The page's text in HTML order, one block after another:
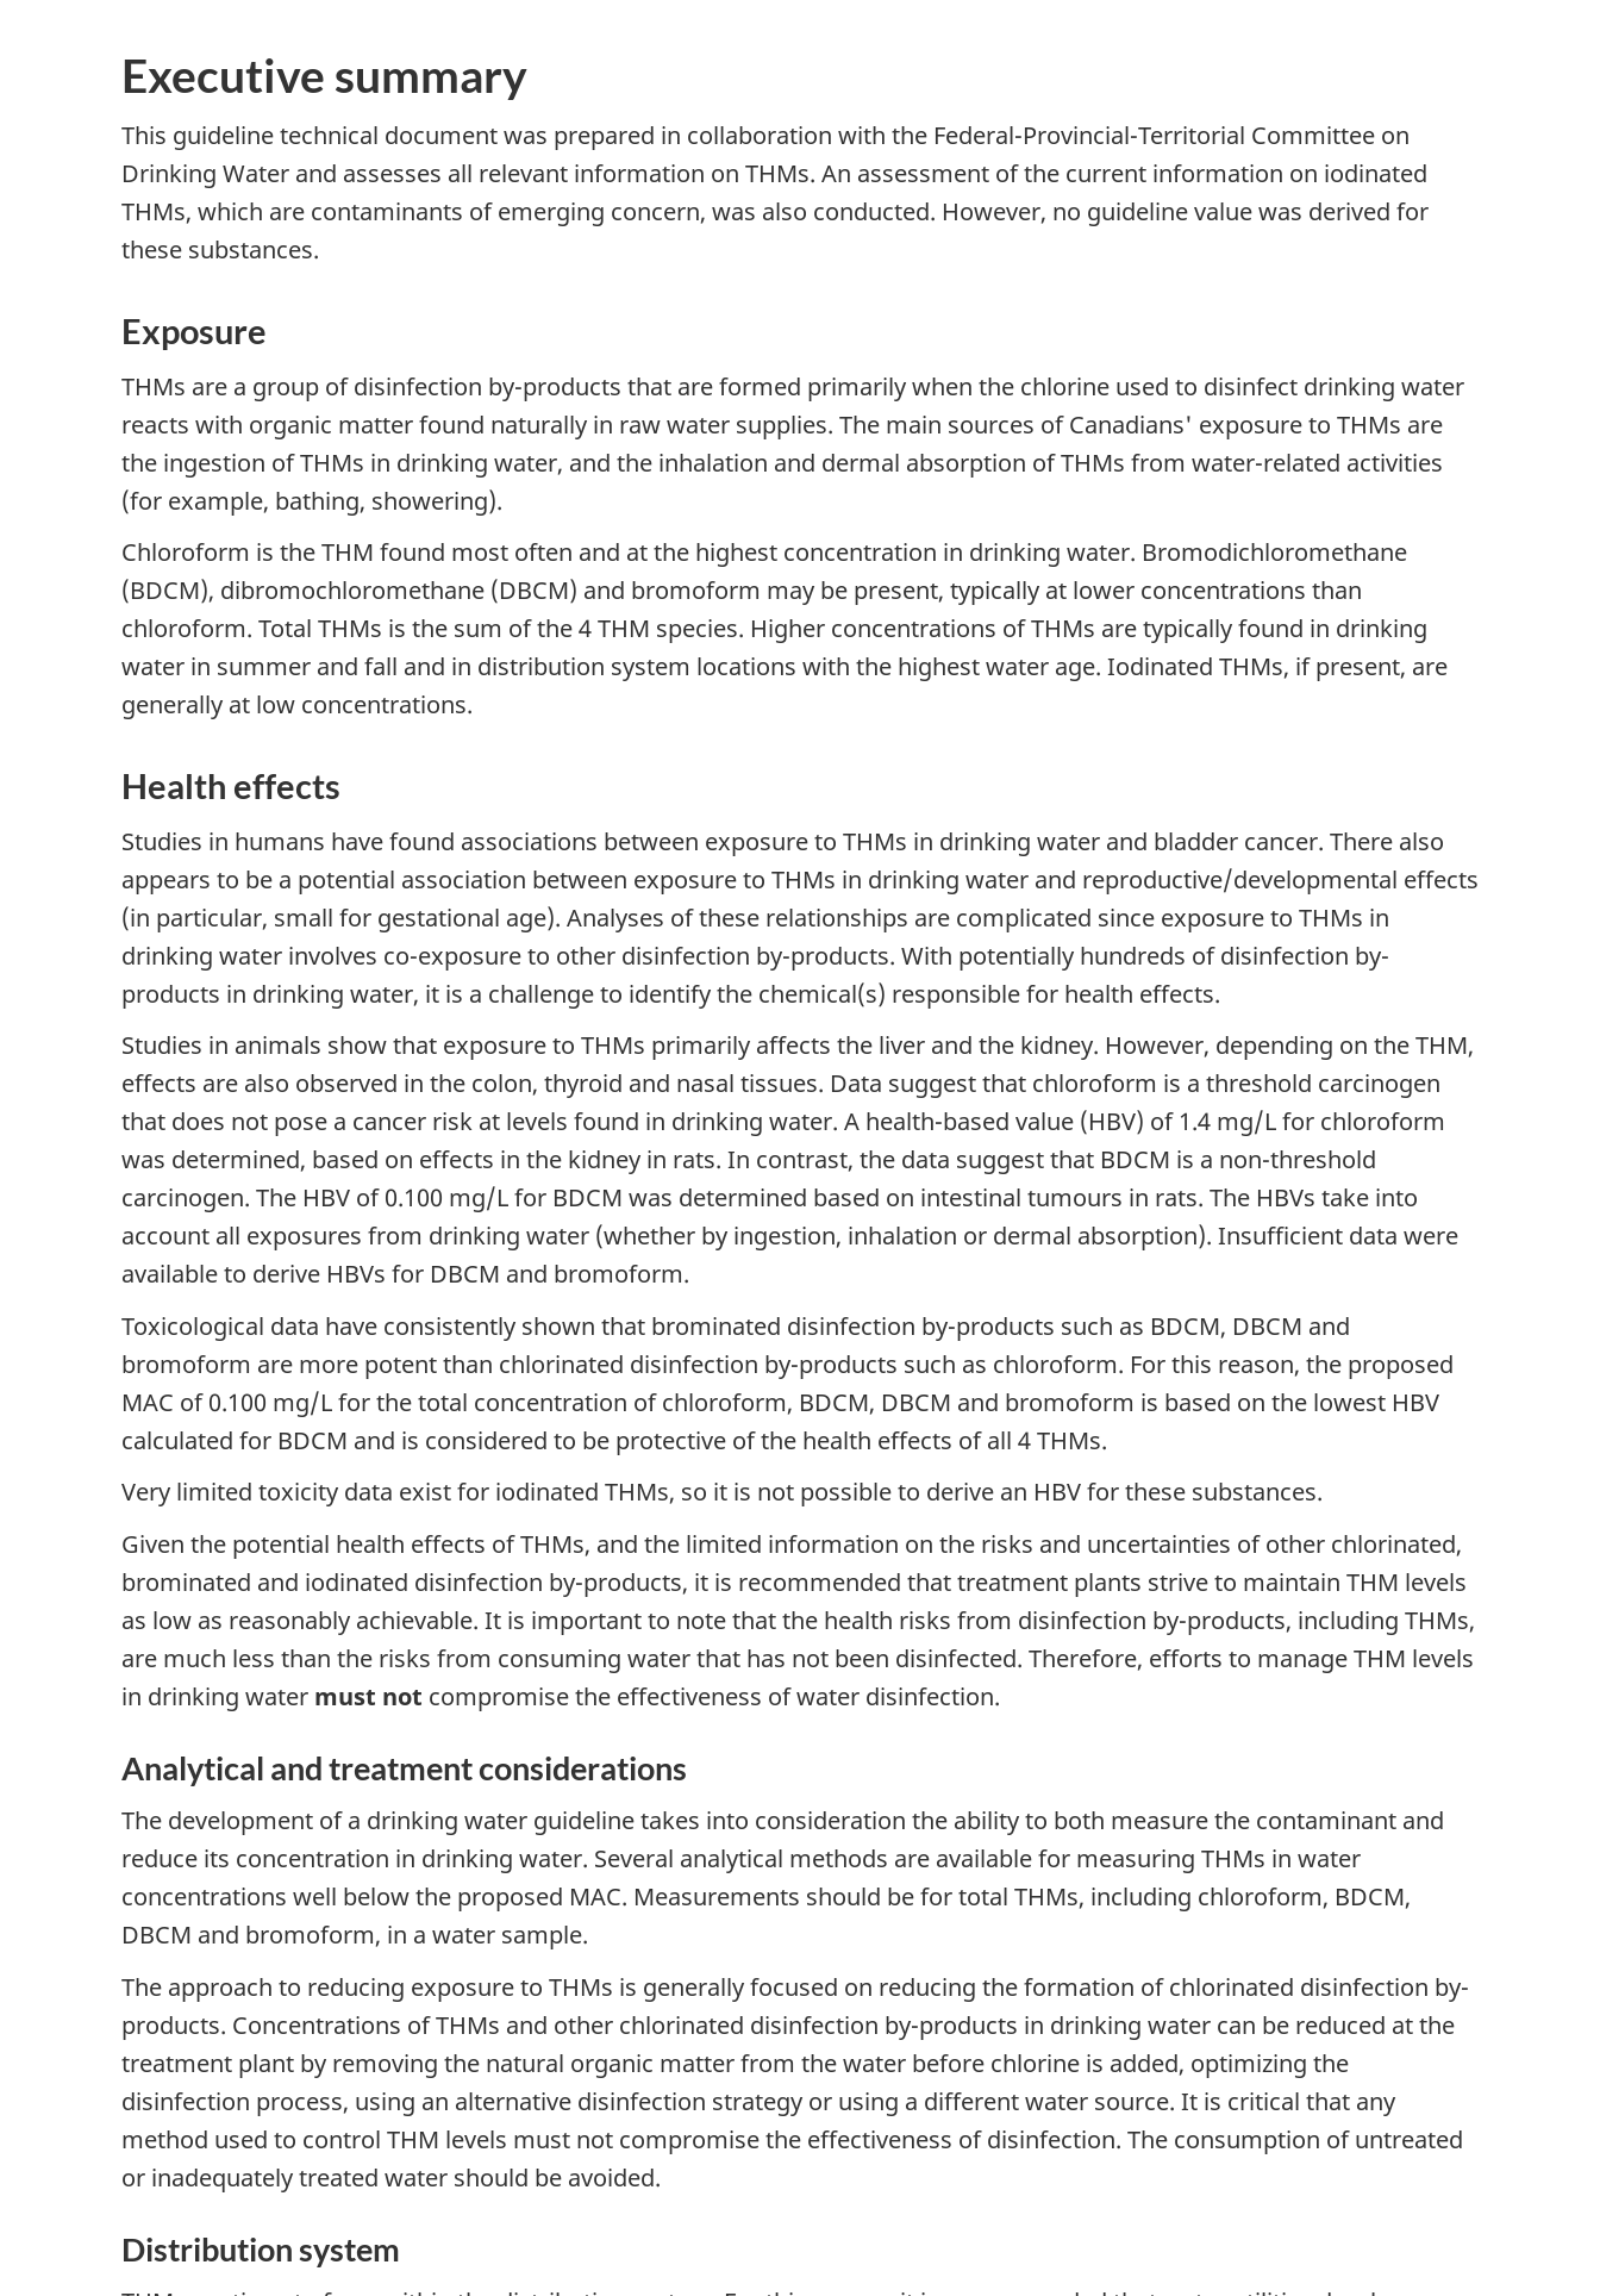
Executive summary
This guideline technical document was prepared in collaboration with the Federal-Provincial-Territorial Committee on
Drinking Water and assesses all relevant information on THMs. An assessment of the current information on iodinated
THMs, which are contaminants of emerging concern, was also conducted. However, no guideline value was derived for
these substances.
Exposure
THMs are a group of disinfection by-products that are formed primarily when the chlorine used to disinfect drinking water
reacts with organic matter found naturally in raw water supplies. The main sources of Canadians' exposure to THMs are
the ingestion of THMs in drinking water, and the inhalation and dermal absorption of THMs from water-related activities
(for example, bathing, showering).
Chloroform is the THM found most often and at the highest concentration in drinking water. Bromodichloromethane
(BDCM), dibromochloromethane (DBCM) and bromoform may be present, typically at lower concentrations than
chloroform. Total THMs is the sum of the 4 THM species. Higher concentrations of THMs are typically found in drinking
water in summer and fall and in distribution system locations with the highest water age. Iodinated THMs, if present, are
generally at low concentrations.
Health effects
Studies in humans have found associations between exposure to THMs in drinking water and bladder cancer. There also
appears to be a potential association between exposure to THMs in drinking water and reproductive/developmental effects
(in particular, small for gestational age). Analyses of these relationships are complicated since exposure to THMs in
drinking water involves co-exposure to other disinfection by-products. With potentially hundreds of disinfection by-
products in drinking water, it is a challenge to identify the chemical(s) responsible for health effects.
Studies in animals show that exposure to THMs primarily affects the liver and the kidney. However, depending on the THM,
effects are also observed in the colon, thyroid and nasal tissues. Data suggest that chloroform is a threshold carcinogen
that does not pose a cancer risk at levels found in drinking water. A health-based value (HBV) of 1.4 mg/L for chloroform
was determined, based on effects in the kidney in rats. In contrast, the data suggest that BDCM is a non-threshold
carcinogen. The HBV of 0.100 mg/L for BDCM was determined based on intestinal tumours in rats. The HBVs take into
account all exposures from drinking water (whether by ingestion, inhalation or dermal absorption). Insufficient data were
available to derive HBVs for DBCM and bromoform.
Toxicological data have consistently shown that brominated disinfection by-products such as BDCM, DBCM and
bromoform are more potent than chlorinated disinfection by-products such as chloroform. For this reason, the proposed
MAC of 0.100 mg/L for the total concentration of chloroform, BDCM, DBCM and bromoform is based on the lowest HBV
calculated for BDCM and is considered to be protective of the health effects of all 4 THMs.
Very limited toxicity data exist for iodinated THMs, so it is not possible to derive an HBV for these substances.
Given the potential health effects of THMs, and the limited information on the risks and uncertainties of other chlorinated,
brominated and iodinated disinfection by-products, it is recommended that treatment plants strive to maintain THM levels
as low as reasonably achievable. It is important to note that the health risks from disinfection by-products, including THMs,
are much less than the risks from consuming water that has not been disinfected. Therefore, efforts to manage THM levels
in drinking water must not compromise the effectiveness of water disinfection.
Analytical and treatment considerations
The development of a drinking water guideline takes into consideration the ability to both measure the contaminant and
reduce its concentration in drinking water. Several analytical methods are available for measuring THMs in water
concentrations well below the proposed MAC. Measurements should be for total THMs, including chloroform, BDCM,
DBCM and bromoform, in a water sample.
The approach to reducing exposure to THMs is generally focused on reducing the formation of chlorinated disinfection by-
products. Concentrations of THMs and other chlorinated disinfection by-products in drinking water can be reduced at the
treatment plant by removing the natural organic matter from the water before chlorine is added, optimizing the
disinfection process, using an alternative disinfection strategy or using a different water source. It is critical that any
method used to control THM levels must not compromise the effectiveness of disinfection. The consumption of untreated
or inadequately treated water should be avoided.
Distribution system